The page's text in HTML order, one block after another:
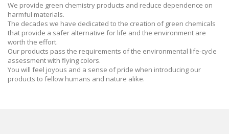
We provide green chemistry products and reduce dependence on
harmful materials.
The decades we have dedicated to the creation of green chemicals
that provide a safer alternative for life and the environment are
worth the effort.
Our products pass the requirements of the environmental life-cycle
assessment with flying colors.
You will feel joyous and a sense of pride when introducing our
products to fellow humans and nature alike.